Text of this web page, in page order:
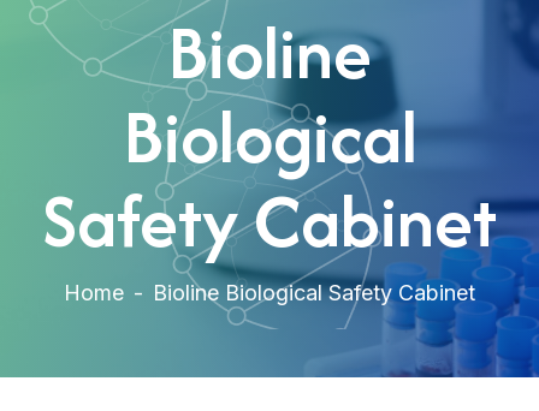
Bioline
Biological
Safety Cabinet
Home - Bioline Biological Safety Cabinet